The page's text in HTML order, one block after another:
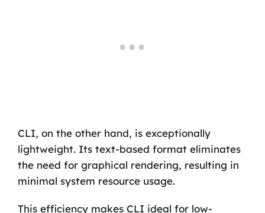
CLI, on the other hand, is exceptionally
lightweight. Its text-based format eliminates
the need for graphical rendering, resulting in
minimal system resource usage.
This efficiency makes CLI ideal for low-